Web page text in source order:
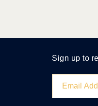
Sign up to